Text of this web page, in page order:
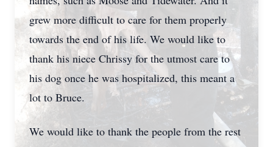
grew more difficult to care for them properly
towards the end of his life. We would like to
thank his niece Chrissy for the utmost care to
his dog once he was hospitalized, this meant a
lot to Bruce.
We would like to thank the people from the rest